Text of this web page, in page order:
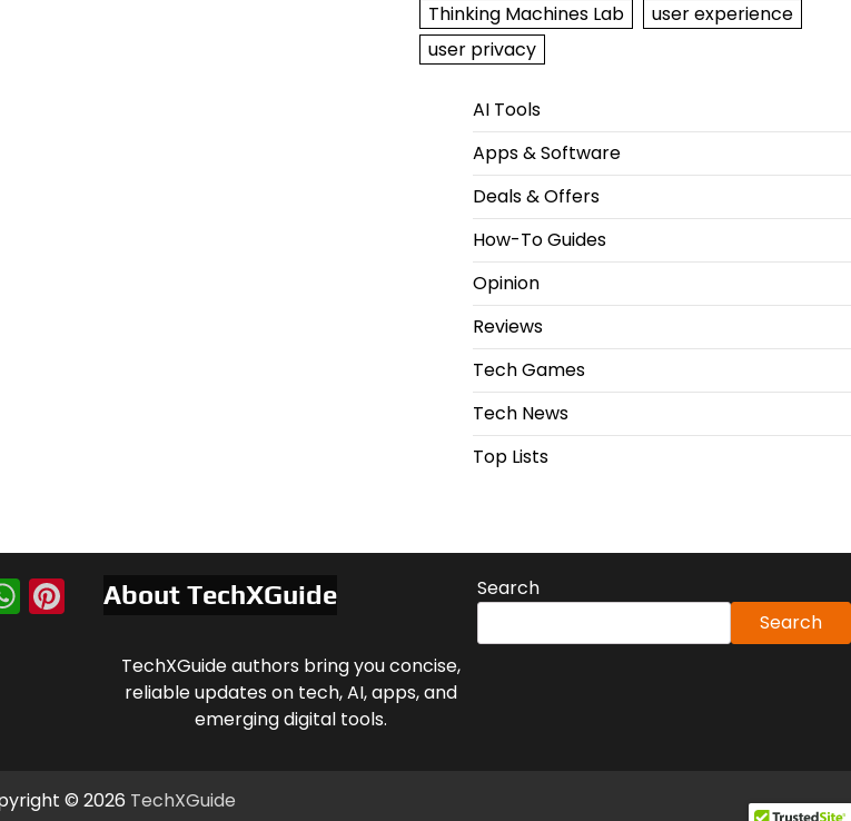
Thinking Machines Lab
user experience
user privacy
AI Tools
Apps & Software
Deals & Offers
How-To Guides
Opinion
Reviews
Tech Games
Tech News
Top Lists
WhatsApp
Pinterest
About TechXGuide
TechXGuide authors bring you concise,
reliable updates on tech, AI, apps, and
emerging digital tools.
Search
Search
© 2026 TechXGuide